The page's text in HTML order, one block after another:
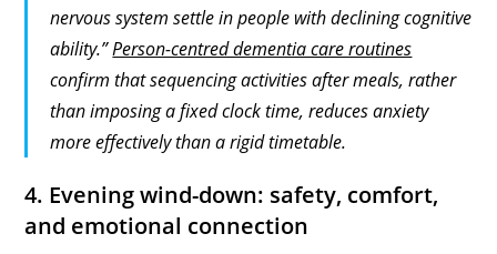
nervous system settle in people with declining cognitive
ability.”Person-centred dementia care routines
confirm that sequencing activities after meals, rather
than imposing a fixed clock time, reduces anxiety
more effectively than a rigid timetable.
4. Evening wind-down: safety, comfort,
and emotional connection